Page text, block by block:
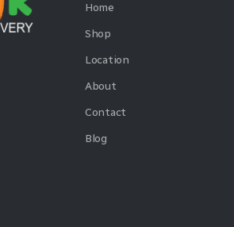
Home
Shop
Location
About
Contact
Blog